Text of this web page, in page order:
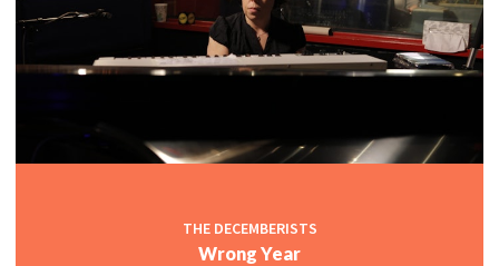
THE DECEMBERISTS
Wrong Year